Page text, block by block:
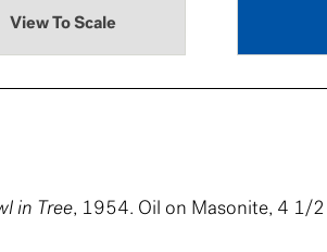
View To Scale
in Tree, 1954. Oil on Masonite, 4 1/